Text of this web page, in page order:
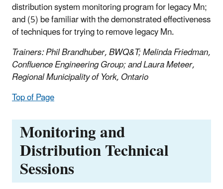
distribution system monitoring program for legacy Mn;
and (5) be familiar with the demonstrated effectiveness
of techniques for trying to remove legacy Mn.
Trainers: Phil Brandhuber, BWQ&T; Melinda Friedman,
Confluence Engineering Group; and Laura Meteer,
Regional Municipality of York, Ontario
Top of Page
Monitoring and
Distribution Technical
Sessions